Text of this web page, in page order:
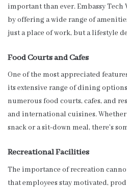
important than ever. Embassy
by offering a wide range of
just a place of work, but a lifestyle
Food Courts and Cafes
One of the most appreciated
its extensive range of dining
numerous food courts, cafes, and
and international cuisines.
snack or a sit-down meal, there’s
Recreational Facilities
The importance of recreation
that employees stay motivated,